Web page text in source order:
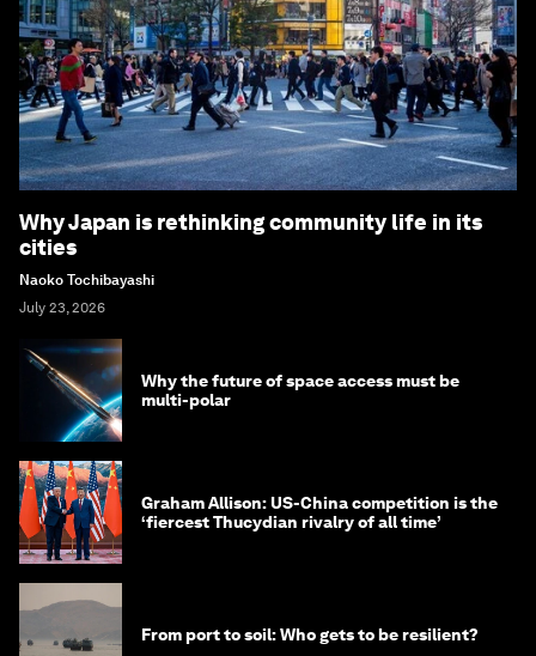
Why Japan is rethinking community life in its
cities
Naoko Tochibayashi
July 23, 2026
Why the future of space access must be
multi-polar
Graham Allison: US-China competition is the
‘fiercest Thucydian rivalry of all time’
From port to soil: Who gets to be resilient?